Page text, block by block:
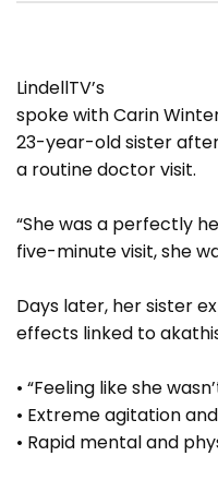
LindellTV’s
spoke with Carin
23-year-old sister
a routine doctor visit.
“She was a perfectly
five-minute visit, she
Days later, her sister
effects linked to
• “Feeling like she
• Extreme agitation
• Rapid mental and